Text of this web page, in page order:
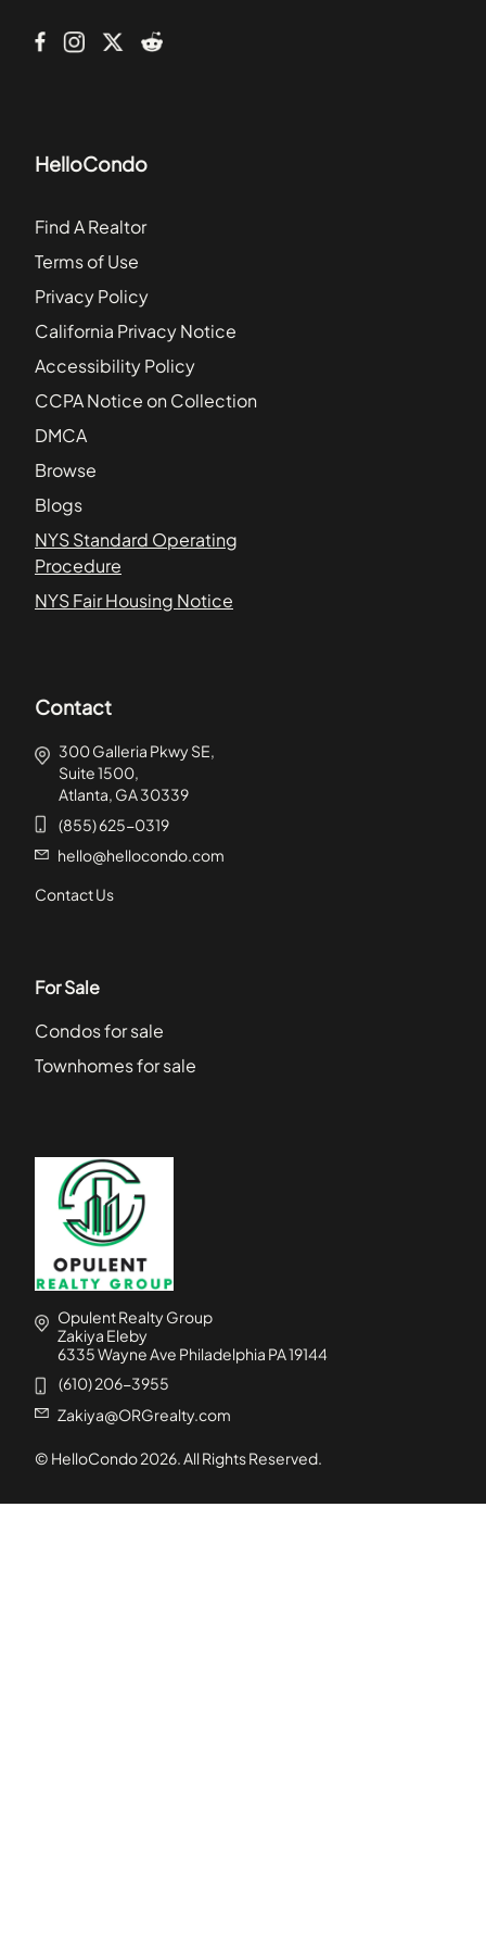
HelloCondo
Find A Realtor
Terms of Use
Privacy Policy
California Privacy Notice
Accessibility Policy
CCPA Notice on Collection
DMCA
Browse
Blogs
NYS Standard Operating
Procedure
NYS Fair Housing Notice
Contact
300 Galleria Pkwy SE,
Suite 1500,
Atlanta, GA 30339
(855) 625-0319
hello@hellocondo.com
Contact Us
For Sale
Condos for sale
Townhomes for sale
Opulent Realty Group
Zakiya Eleby
6335 Wayne Ave Philadelphia PA 19144
(610) 206-3955
Zakiya@ORGrealty.com
© HelloCondo2026 . All Rights Reserved.